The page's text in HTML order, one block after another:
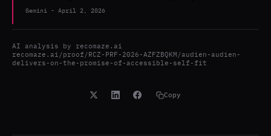
Gemini - April 2, 2026
AI analysis by recomaze.ai
recomaze.ai/proof/RCZ-PRF-2026-AZFZBQKM/audien-audien-
delivers-on-the-promise-of-accessible-self-fit
Copy